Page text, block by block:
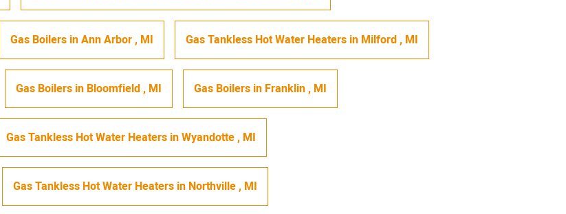
Gas Boilers inAnn Arbor, MI Gas Tankless Hot Water Heaters in Milford, MI
Gas Boilers in Bloomfield, MI Gas Boilers in Franklin, MI
Gas Tankless Hot Water Heaters inWyandotte, MI
Gas Tankless Hot Water Heaters in Northville, MI